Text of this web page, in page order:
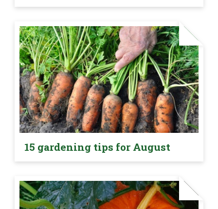
15 gardening tips for August